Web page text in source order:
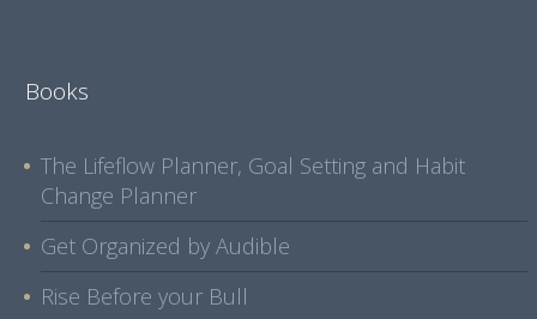
Books
The Lifeflow Planner, Goal Setting and Habit
Change Planner
Get Organized by Audible
Rise Before your Bull